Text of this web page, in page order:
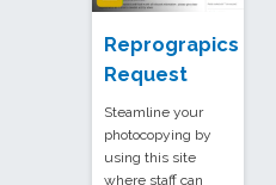
Reprograpics
Request
Steamline your
photocopying by
using this site
where staff can